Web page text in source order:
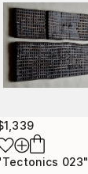
023"